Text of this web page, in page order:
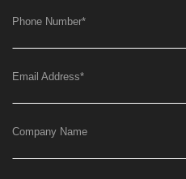
Phone Number*
Email Address*
Company Name